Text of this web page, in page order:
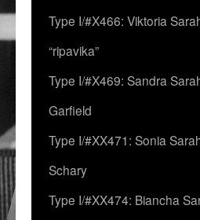
Type I/#X466: Viktoria
“ripavika”
Type I/#X469: Sandra
Garfield
Type I/#XX471: Sonia
Schary
Type I/#XX474: Biancha